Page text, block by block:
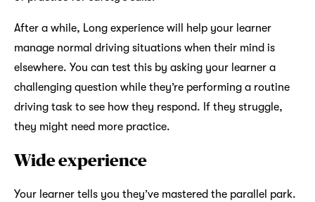
After a while, Long experience will help your learner
manage normal driving situations when their mind is
elsewhere. You can test this by asking your learner a
challenging question while they’re performing a routine
driving task to see how they respond. If they struggle,
they might need more practice.
Wide experience
Your learner tells you they’ve mastered the parallel park.